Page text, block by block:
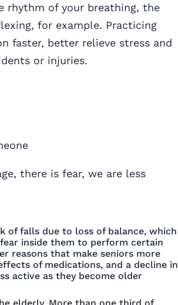
rhythm of your breathing, the
for example. Practicing
faster, better relieve stress and
or injuries.
there is fear, we are less
of falls due to loss of balance, which
inside them to perform certain
reasons that make seniors more
of medications, and a decline in
active as they become older